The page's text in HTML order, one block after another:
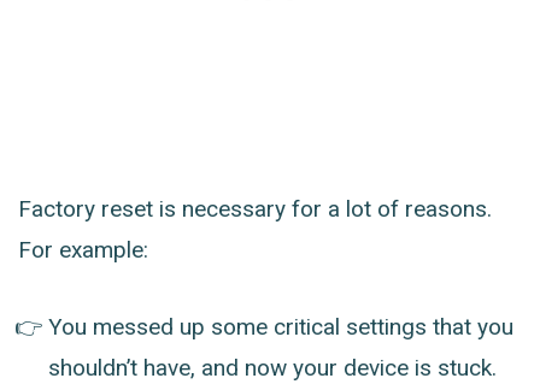
Factory reset is necessary for a lot of reasons.
For example:
You messed up some critical settings that you
shouldn’t have, and now your device is stuck.